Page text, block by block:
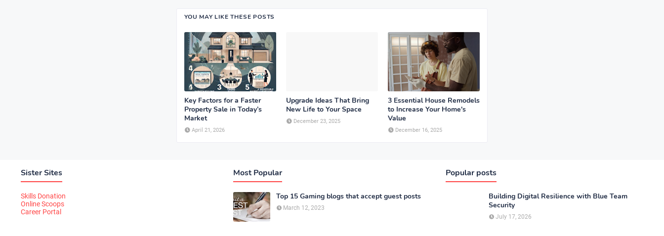
YOU MAY LIKE THESE POSTS
Key Factors for a Faster
Property Sale in Today’s
Market
April 21, 2026
Upgrade Ideas That Bring
New Life to Your Space
December 23, 2025
3 Essential House Remodels
to Increase Your Home's
Value
December 16, 2025
Sister Sites
Skills Donation
Online Scoops
Career Portal
Most Popular
Top 15 Gaming blogs that accept guest posts
March 12, 2023
Popular posts
Building Digital Resilience with Blue Team
Security
July 17, 2026